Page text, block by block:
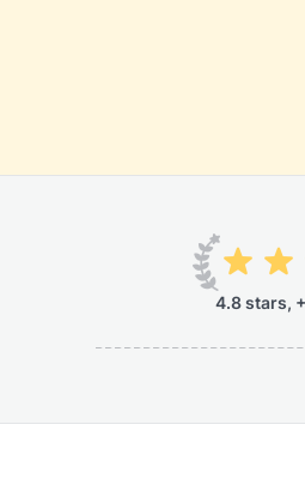
4.8 stars,